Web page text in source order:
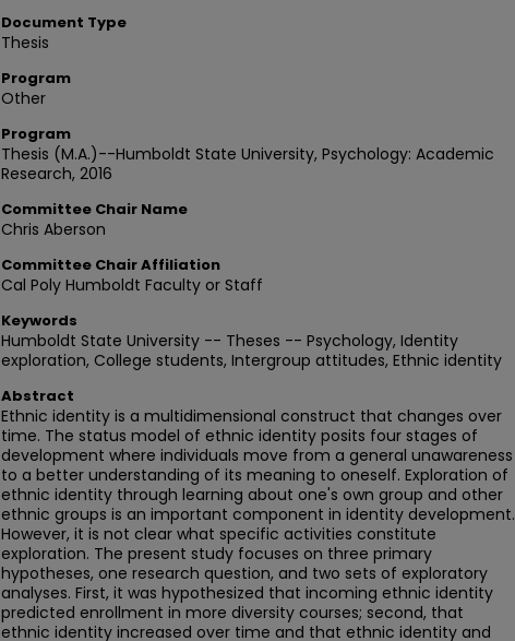
Document Type
Thesis
Program
Other
Program
Thesis (M.A.)--Humboldt State University, Psychology: Academic
Research, 2016
Committee Chair Name
Chris Aberson
Committee Chair Affiliation
Cal Poly Humboldt Faculty or Staff
Keywords
Humboldt State University -- Theses -- Psychology, Identity
exploration, College students, Intergroup attitudes, Ethnic identity
Abstract
Ethnic identity is a multidimensional construct that changes over
time. The status model of ethnic identity posits four stages of
development where individuals move from a general unawareness
to a better understanding of its meaning to oneself. Exploration of
ethnic identity through learning about one's own group and other
ethnic groups is an important component in identity development.
However, it is not clear what specific activities constitute
exploration. The present study focuses on three primary
hypotheses, one research question, and two sets of exploratory
analyses. First, it was hypothesized that incoming ethnic identity
predicted enrollment in more diversity courses; second, that
ethnic identity increased over time and that ethnic identity and